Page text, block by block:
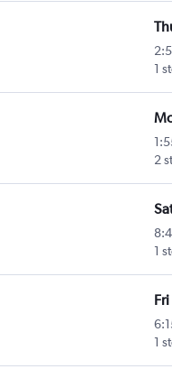
1
2
1
1